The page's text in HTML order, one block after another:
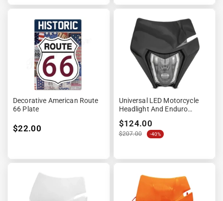
Decorative American Route
66 Plate
$22.00
Universal LED Motorcycle
Headlight And Enduro
$124.00
$207.00 -40%